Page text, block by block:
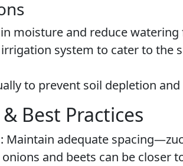
moisture and reduce watering
system to cater to the
to prevent soil depletion
Best Practices
: Maintain adequate
and beets can be closer